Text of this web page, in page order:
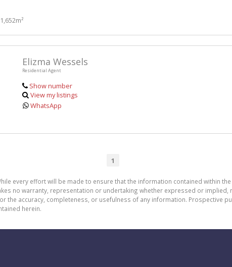
1,652m²
Elizma Wessels
Residential Agent
Show number
View my listings
WhatsApp
1
every effort will be made to ensure that the information contained within
no warranty, representation or undertaking whether expressed or
the accuracy, completeness, or usefulness of any information. Prospective
herein.